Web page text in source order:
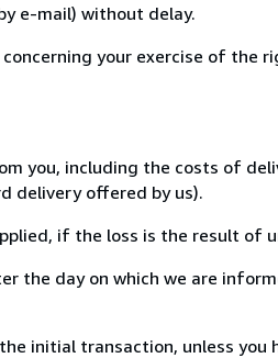
e-mail) without delay.
your exercise of
you, including the costs of
delivery offered by us).
if the loss is the result of
the day on which we are
initial transaction, unless you